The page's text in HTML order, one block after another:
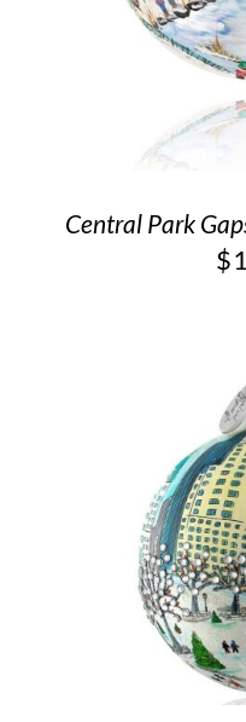
Central Park
$